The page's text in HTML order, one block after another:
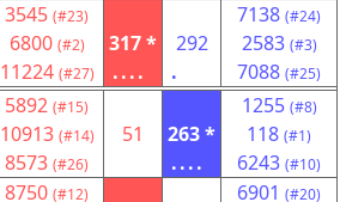
3545 (#23)
6800 (#2)
11224 (#27)
317 *
....
292
.
7138 (#24)
2583 (#3)
7088 (#25)
5892 (#15)
10913 (#14)
8573 (#26)
51
263 *
....
1255 (#8)
118 (#1)
6243 (#10)
8750 (#12) 6901 (#20)